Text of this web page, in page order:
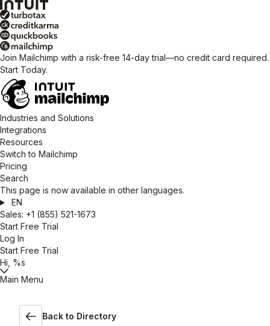
Join Mailchimp with a risk-free 14-day trial—no credit card required.
Start Today.
Industries and Solutions
Integrations
Resources
Switch to Mailchimp
Pricing
Search
This page is now available in other languages.
EN
Sales: +1 (855) 521-1673
Start Free Trial
Log In
Start Free Trial
Hi, %s
Main Menu
Back to Directory